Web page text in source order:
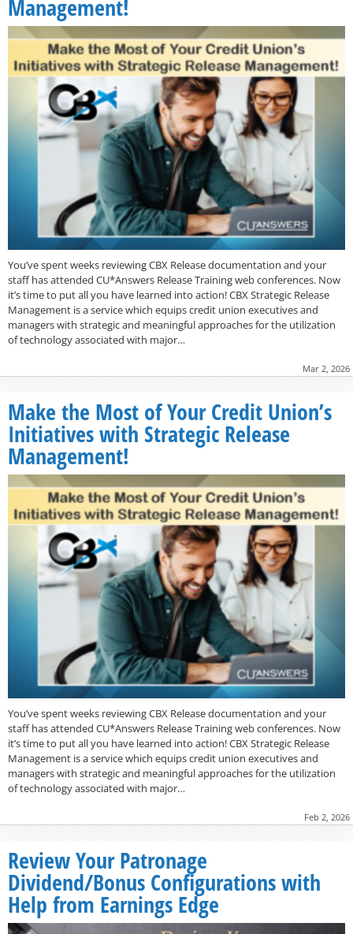
Management!
You’ve spent weeks reviewing CBX Release documentation and your
staff has attended CU*Answers Release Training web conferences. Now
it’s time to put all you have learned into action! CBX Strategic Release
Management is a service which equips credit union executives and
managers with strategic and meaningful approaches for the utilization
of technology associated with major…
Mar 2, 2026
Make the Most of Your Credit Union’s
Initiatives with Strategic Release
Management!
You’ve spent weeks reviewing CBX Release documentation and your
staff has attended CU*Answers Release Training web conferences. Now
it’s time to put all you have learned into action! CBX Strategic Release
Management is a service which equips credit union executives and
managers with strategic and meaningful approaches for the utilization
of technology associated with major…
Feb 2, 2026
Review Your Patronage
Dividend/Bonus Configurations with
Help from Earnings Edge